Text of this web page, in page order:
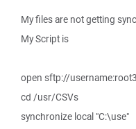
My files are not getting
My Script is
open sftp://
cd /usr/CSVs
synchronize local "C:\use"